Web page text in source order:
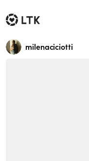
milenaciciotti